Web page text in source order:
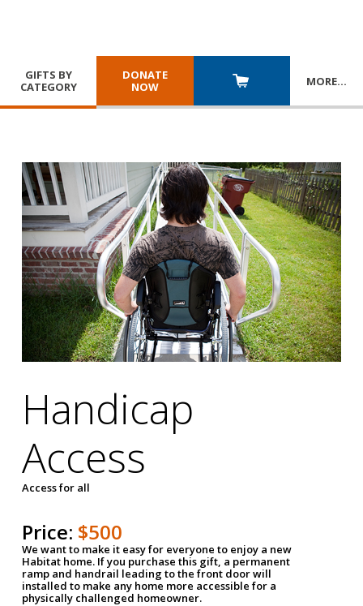
GIFTS BY
CATEGORY
DONATE
NOW
MORE…
Handicap
Access
Access for all
Price: $500
We want to make it easy for everyone to enjoy a new
Habitat home. If you purchase this gift, a permanent
ramp and handrail leading to the front door will
installed to make any home more accessible for a
physically challenged homeowner.